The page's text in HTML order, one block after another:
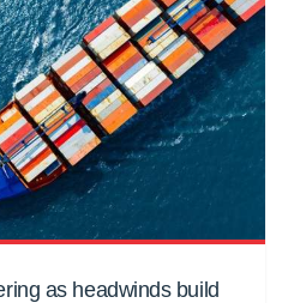
as headwinds build